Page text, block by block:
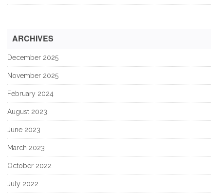
ARCHIVES
December 2025
November 2025
February 2024
August 2023
June 2023
March 2023
October 2022
July 2022